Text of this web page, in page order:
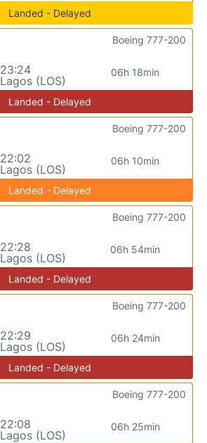
Landed - Delayed
23:24
Lagos (LOS)
06h 18min
Boeing 777-200
Landed - Delayed
22:02
Lagos (LOS)
06h 10min
Boeing 777-200
Landed - Delayed
22:28
Lagos (LOS)
06h 54min
Boeing 777-200
Landed - Delayed
22:29
Lagos (LOS)
06h 24min
Boeing 777-200
Landed - Delayed
22:08
Lagos (LOS)
06h 25min
Boeing 777-200